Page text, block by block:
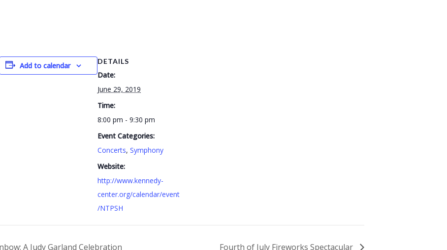
Add to calendar DETAILS
Date:
June 29, 2019
Time:
8:00 pm - 9:30 pm
Event Categories:
Concerts, Symphony
Website:
http://www.kennedy-
center.org/calendar/event
/NTPSH
A Judy Garland Celebration Fourth of July Fireworks Spectacular